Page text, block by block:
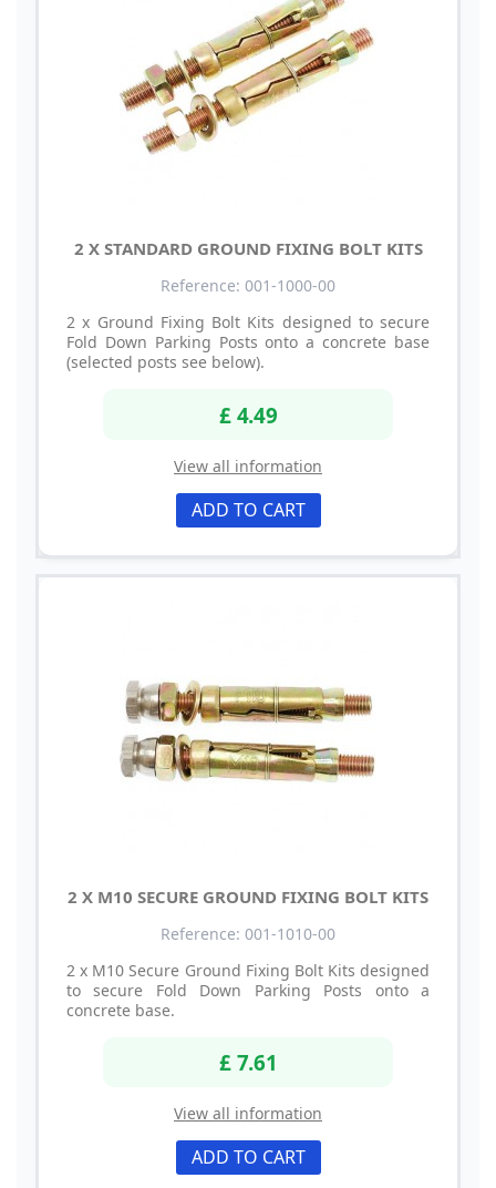
2 X STANDARD GROUND FIXING BOLT KITS
Reference: 001-1000-00
2 x Ground Fixing Bolt Kits designed to secure
Fold Down Parking Posts onto a concrete base
(selected posts see below).
£ 4.49
View all information
ADD TO CART
2 X M10 SECURE GROUND FIXING BOLT KITS
Reference: 001-1010-00
2 x M10 Secure Ground Fixing Bolt Kits designed
to secure Fold Down Parking Posts onto a
concrete base.
£ 7.61
View all information
ADD TO CART